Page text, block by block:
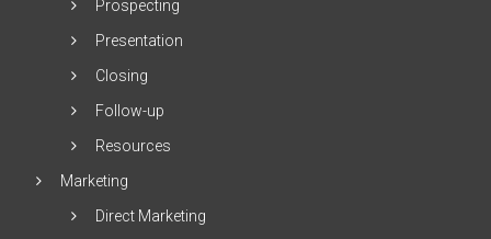
Prospecting
Presentation
Closing
Follow-up
Resources
Marketing
Direct Marketing